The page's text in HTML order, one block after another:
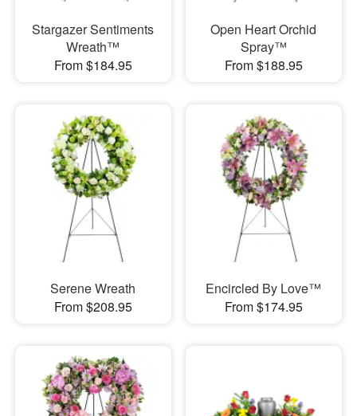
Stargazer Sentiments
Wreath™
From $184.95
Open Heart Orchid
Spray™
From $188.95
Serene Wreath
From $208.95
Encircled By Love™
From $174.95